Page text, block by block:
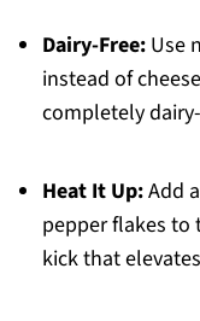
Dairy-Free:Use
instead of
completely
Heat It Up:Add
pepper flakes to
kick that